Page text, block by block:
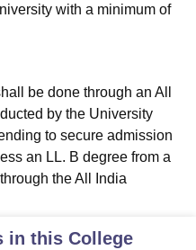
with a minimum of
be done through an All
by the University
to secure admission
an LL. B degree from a
the All India
in this College